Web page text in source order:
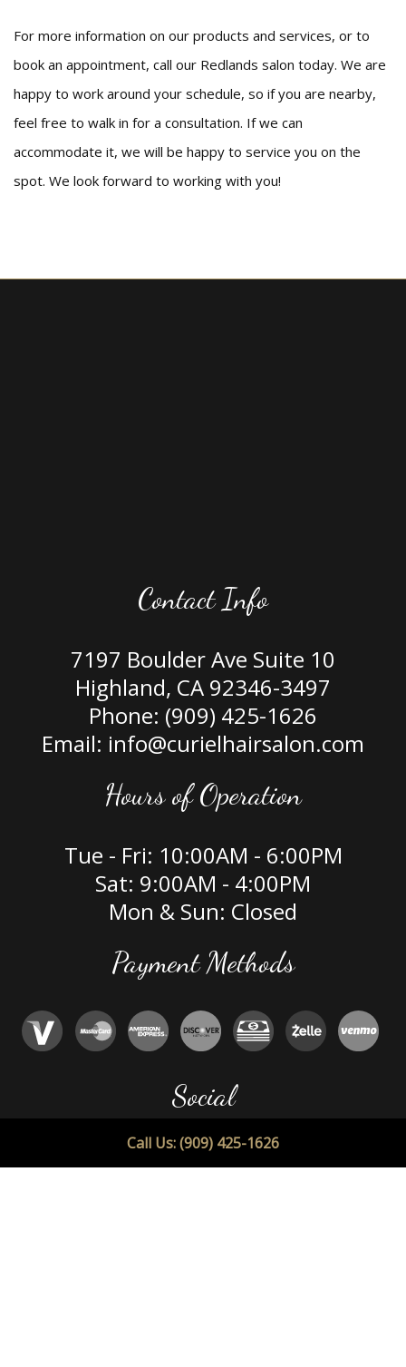
Call Us: (909) 425-1626
For more information on our products and services, or to
book an appointment, call our Redlands salon today. We are
happy to work around your schedule, so if you are nearby,
feel free to walk in for a consultation. If we can
accommodate it, we will be happy to service you on the
spot. We look forward to working with you!
Contact Info
7197 Boulder Ave Suite 10
Highland, CA 92346-3497
Phone: (909) 425-1626
Email: info@curielhairsalon.com
Hours of Operation
Tue - Fri: 10:00AM - 6:00PM
Sat: 9:00AM - 4:00PM
Mon & Sun: Closed
Payment Methods
Social